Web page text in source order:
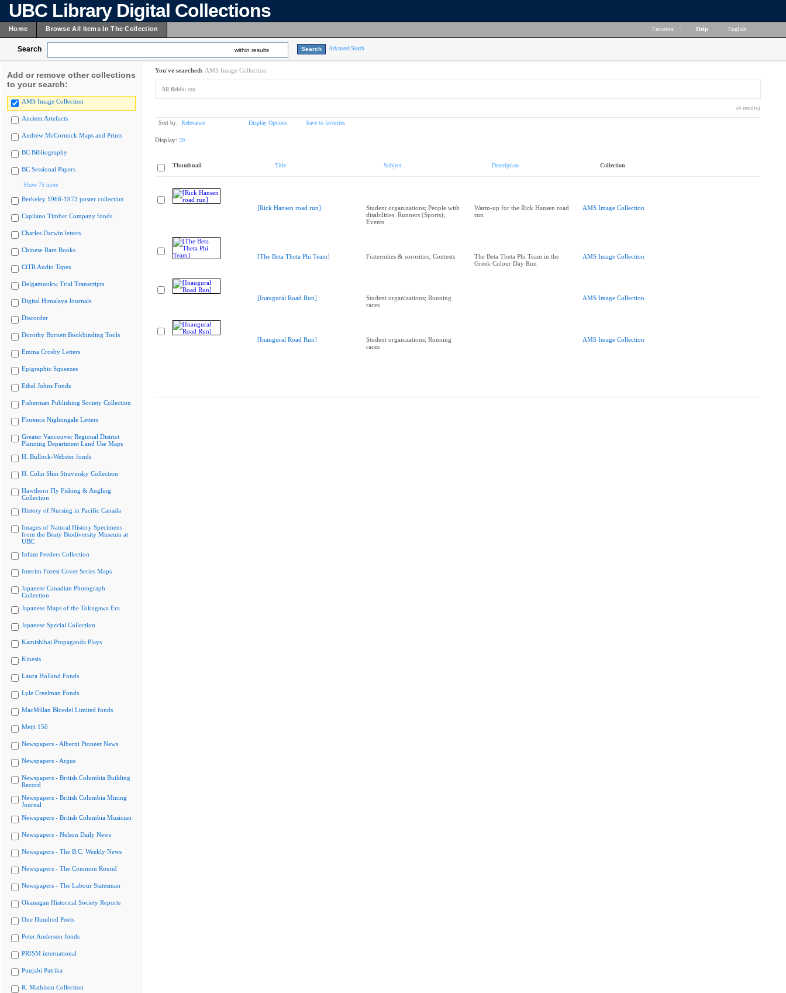
UBC Library Digital Collections
Home Browse All Items In The Collection Favorites Help English
Search within results Advanced Search
Add or remove other collections
to your search:
AMS Image Collection
Ancient Artefacts
Andrew McCormick Maps and Prints
BC Bibliography
BC Sessional Papers
Show 75 more
Berkeley 1968-1973 poster collection
Capilano Timber Company fonds
Charles Darwin letters
Chinese Rare Books
CiTR Audio Tapes
Delgamuukw Trial Transcripts
Digital Himalaya Journals
Discorder
Dorothy Burnett Bookbinding Tools
Emma Crosby Letters
Epigraphic Squeezes
Ethel Johns Fonds
Fisherman Publishing Society Collection
Florence Nightingale Letters
Greater Vancouver Regional District
Planning Department Land Use Maps
H. Bullock-Webster fonds
H. Colin Slim Stravinsky Collection
Hawthorn Fly Fishing & Angling
Collection
History of Nursing in Pacific Canada
Images of Natural History Specimens
from the Beaty Biodiversity Museum at
UBC
Infant Feeders Collection
Interim Forest Cover Series Maps
Japanese Canadian Photograph
Collection
Japanese Maps of the Tokugawa Era
Japanese Special Collection
Kamishibai Propaganda Plays
Kinesis
Laura Holland Fonds
Lyle Creelman Fonds
MacMillan Bloedel Limited fonds
Meiji 150
Newspapers - Alberni Pioneer News
Newspapers - Argus
Newspapers - British Columbia Building
Record
Newspapers - British Columbia Mining
Journal
Newspapers - British Columbia Musician
Newspapers - Nelson Daily News
Newspapers - The B.C. Weekly News
Newspapers - The Common Round
Newspapers - The Labour Statesman
Okanagan Historical Society Reports
One Hundred Poets
Peter Anderson fonds
PRISM international
Punjabi Patrika
R. Mathison Collection
You've searched: AMS Image Collection
All fields: run
(4 results)
Sort by: Relevance Display Options Save to favorites
Display: 20
Thumbnail Title Subject Description Collection
[Rick Hansen road run]
Student organizations; People with
disabilities; Runners (Sports);
Events
Warm-up for the Rick Hansen road
run
AMS Image Collection
[The Beta Theta Phi Team] Fraternities & sororities; Contests
The Beta Theta Phi Team in the
Greek Colour Day Run
AMS Image Collection
[Inaugural Road Run]
Student organizations; Running
races
AMS Image Collection
[Inaugural Road Run]
Student organizations; Running
races
AMS Image Collection